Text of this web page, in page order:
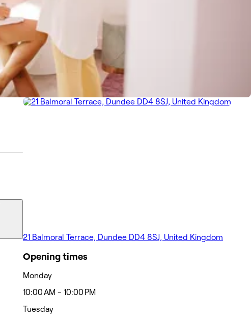
21 Balmoral Terrace, Dundee DD4 8SJ, United Kingdom
Opening times
Monday
10:00 AM - 10:00 PM
Tuesday